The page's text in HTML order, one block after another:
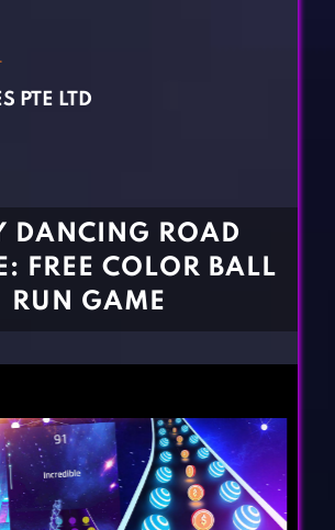
PTE LTD
DANCING ROAD
FREE COLOR BALL
RUN GAME